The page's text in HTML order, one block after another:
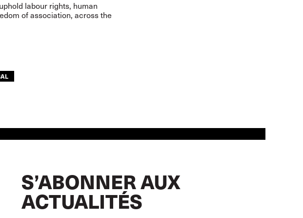
labour rights, human
of association, across the
S’ABONNER AUX
ACTUALITÉS